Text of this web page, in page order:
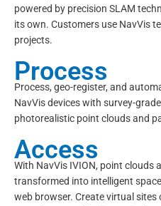
powered by precision SLAM
its own. Customers use NavVis
projects.
Process
Process, geo-register, and
NavVis devices with survey-
photorealistic point clouds and
Access
With NavVis IVION, point clouds
transformed into intelligent
web browser. Create virtual